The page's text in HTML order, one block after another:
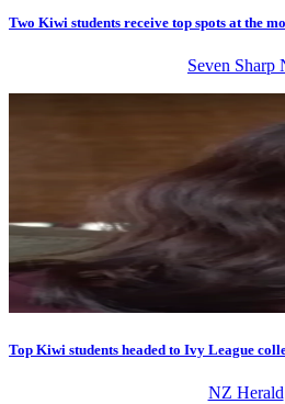
Two Kiwi students receive top spots at the
Seven Sharp
Top Kiwi students headed to Ivy League
NZ Herald